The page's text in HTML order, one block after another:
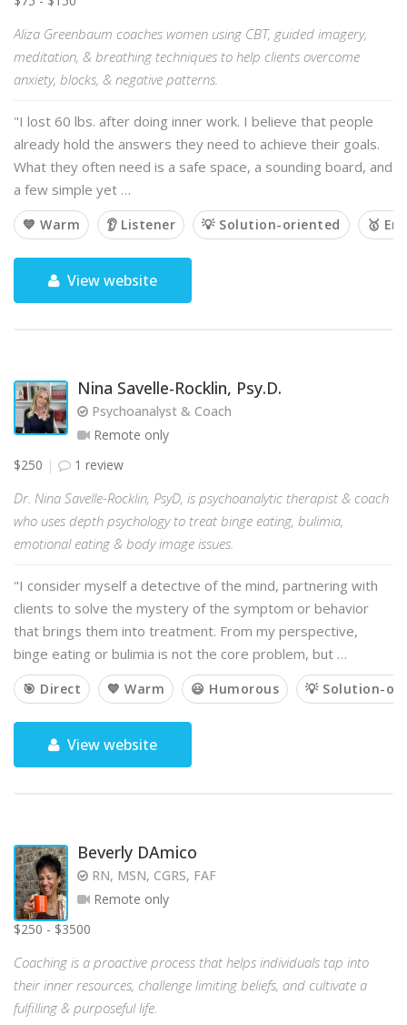
Aliza Greenbaum coaches women using CBT, guided imagery,
meditation, & breathing techniques to help clients overcome
anxiety, blocks, & negative patterns.
"I lost 60 lbs. after doing inner work. I believe that people
already hold the answers they need to achieve their goals.
What they often need is a safe space, a sounding board, and
a few simple yet …
💙 Warm 👂 Listener 💡 Solution-oriented 🥇
View website
Nina Savelle-Rocklin, Psy.D.
Psychoanalyst & Coach
Remote only
$250
1 review
Dr. Nina Savelle-Rocklin, PsyD, is psychoanalytic therapist & coach
who uses depth psychology to treat binge eating, bulimia,
emotional eating & body image issues.
"I consider myself a detective of the mind, partnering with
clients to solve the mystery of the symptom or behavior
that brings them into treatment. From my perspective,
binge eating or bulimia is not the core problem, but …
🎯 Direct 💙 Warm 😃 Humorous 💡 Solution-
View website
Beverly DAmico
RN, MSN, CGRS, FAF
Remote only
$250 - $3500
Coaching is a proactive process that helps individuals tap into
their inner resources, challenge limiting beliefs, and cultivate a
fulfilling & purposeful life.